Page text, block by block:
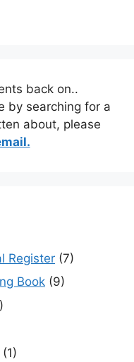
back on..
by searching for a
about, please
Register (7)
Book (9)
(1)